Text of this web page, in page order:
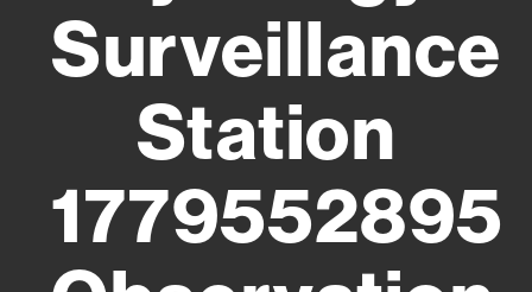
Surveillance
Station
1779552895